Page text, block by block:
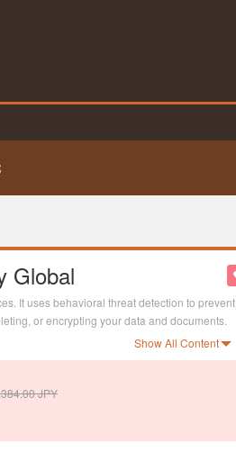
Global
It uses behavioral threat detection to prevent
or encrypting your data and documents.
kids can enjoy your gaming sessions
Show All Content
JPY